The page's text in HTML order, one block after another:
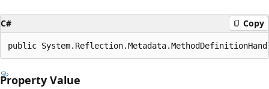
C# Copy
public
Property Value